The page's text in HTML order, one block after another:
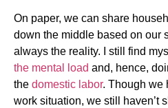
On paper, we can share
down the middle based on our
always the reality. I still find
the mental load and, hence,
the domestic labor. Though we
work situation, we still haven’t